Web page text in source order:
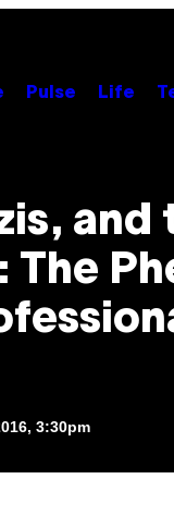
Pulse Life
and
The
3:30pm